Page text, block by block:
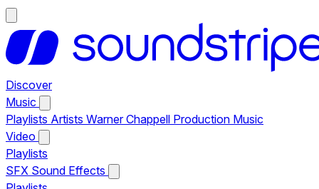
Discover
Music
Playlists Artists Warner Chappell Production Music
Video
Playlists
SFX Sound Effects